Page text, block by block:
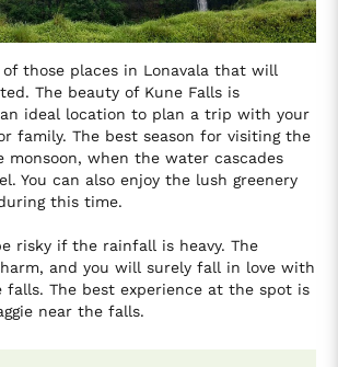
of those places in Lonavala that will
The beauty of Kune Falls is
ideal location to plan a trip with your
family. The best season for visiting the
monsoon, when the water cascades
You can also enjoy the lush greenery
this time.
risky if the rainfall is heavy. The
and you will surely fall in love with
The best experience at the spot is
near the falls.